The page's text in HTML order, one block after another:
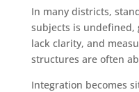
In many districts,
subjects is undefined,
lack clarity, and
structures are often
Integration becomes